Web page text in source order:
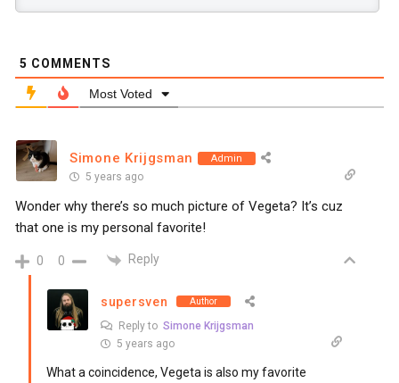
5 COMMENTS
Most Voted
Simone Krijgsman Admin
5 years ago
Wonder why there’s so much picture of Vegeta? It’s cuz
that one is my personal favorite!
0 0 Reply
supersven Author
Reply to Simone Krijgsman
5 years ago
What a coincidence, Vegeta is also my favorite